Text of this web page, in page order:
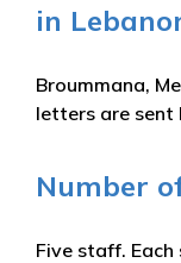
in
Broummana,
letters are sent
Number
Five staff.